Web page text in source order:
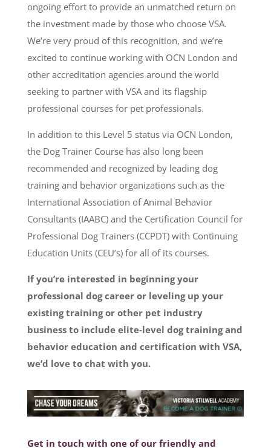
ongoing effort to provide an unmatched return on
the investment made by those who choose VSA.
We’re very proud of this recognition, and we’re
excited to continue working with OCN London and
other accreditation agencies around the world
seeking to partner with VSA and its flagship
professional courses for pet professionals.
In addition to this Level 5 status via OCN London,
the Dog Trainer Course has also long been
recommended and recognized by leading dog
training and behavior organizations such as the
International Association of Animal Behavior
Consultants (IAABC) and the Certification Council for
Professional Dog Trainers (CCPDT) with Continuing
Education Units (CEU’s) for all of its courses.
If you’re interested in beginning your
professional dog career or leveling up your
existing training or other pet industry
business to include elite-level dog training and
behavior education and certification with VSA,
we’d love to chat with you.
Get in touch with one of our friendly and